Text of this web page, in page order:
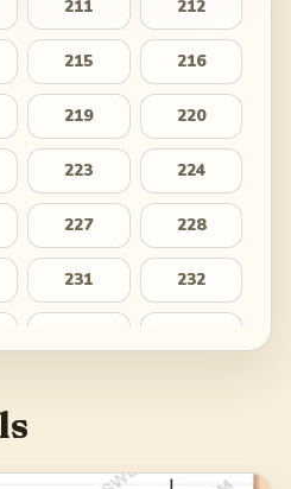
211 212
215 216
219 220
223 224
227 228
231 232